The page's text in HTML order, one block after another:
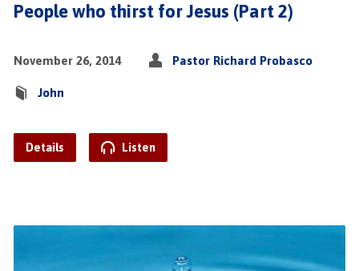
People who thirst for Jesus (Part 2)
November 26, 2014 Pastor Richard Probasco
John
Details Listen